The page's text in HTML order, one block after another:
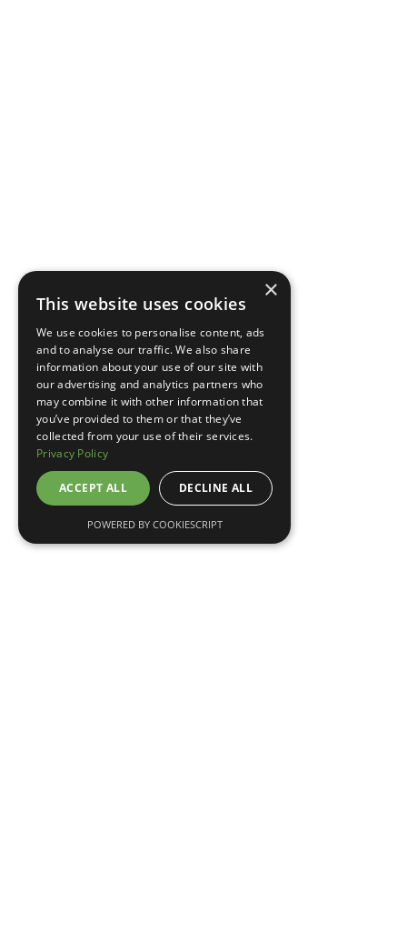
×
This website uses cookies
We use cookies to personalise content, ads
and to analyse our traffic. We also share
information about your use of our site with
our advertising and analytics partners who
may combine it with other information that
you’ve provided to them or that they’ve
collected from your use of their services.
Privacy Policy
ACCEPT ALL DECLINE ALL
POWERED BY COOKIESCRIPT